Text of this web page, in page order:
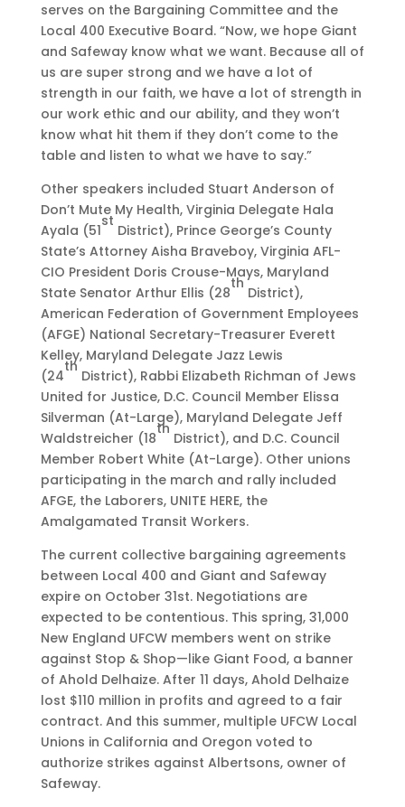
serves on the Bargaining Committee and the
Local 400 Executive Board. “Now, we hope Giant
and Safeway know what we want. Because all of
us are super strong and we have a lot of
strength in our faith, we have a lot of strength in
our work ethic and our ability, and they won’t
know what hit them if they don’t come to the
table and listen to what we have to say.”
Other speakers included Stuart Anderson of
Don’t Mute My Health, Virginia Delegate Hala
Ayala (51
st
District), Prince George’s County
State’s Attorney Aisha Braveboy, Virginia AFL-
CIO President Doris Crouse-Mays, Maryland
State Senator Arthur Ellis (28
th
District),
American Federation of Government Employees
(AFGE) National Secretary-Treasurer Everett
Kelley, Maryland Delegate Jazz Lewis
(24
th
District), Rabbi Elizabeth Richman of Jews
United for Justice, D.C. Council Member Elissa
Silverman (At-Large), Maryland Delegate Jeff
Waldstreicher (18
th
District), and D.C. Council
Member Robert White (At-Large). Other unions
participating in the march and rally included
AFGE, the Laborers, UNITE HERE, the
Amalgamated Transit Workers.
The current collective bargaining agreements
between Local 400 and Giant and Safeway
expire on October 31st. Negotiations are
expected to be contentious. This spring, 31,000
New England UFCW members went on strike
against Stop & Shop—like Giant Food, a banner
of Ahold Delhaize. After 11 days, Ahold Delhaize
lost $110 million in profits and agreed to a fair
contract. And this summer, multiple UFCW Local
Unions in California and Oregon voted to
authorize strikes against Albertsons, owner of
Safeway.